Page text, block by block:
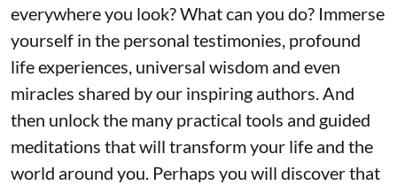
everywhere you look? What can you do? Immerse
yourself in the personal testimonies, profound
life experiences, universal wisdom and even
miracles shared by our inspiring authors. And
then unlock the many practical tools and guided
meditations that will transform your life and the
world around you. Perhaps you will discover that